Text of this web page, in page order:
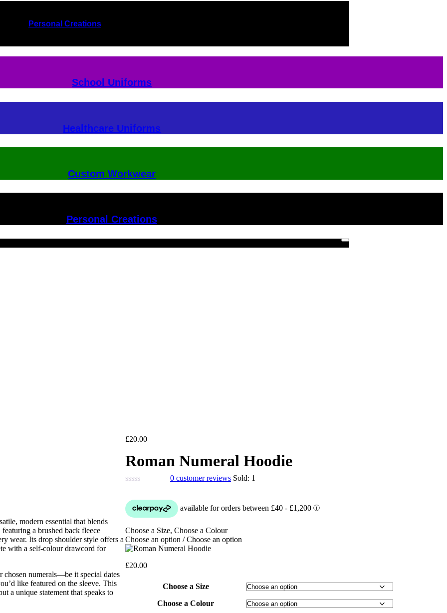
Personal Creations
School Uniforms
Healthcare Uniforms
Custom Workwear
Personal Creations
£20.00
Roman Numeral Hoodie
0customer reviews Sold: 1
Choose a Size, Choose a Colour
Choose an option / Choose an option
£20.00
Choose a Size
Choose a Colour
modern essential that blends
a brushed back fleece
wear. Its drop shoulder style offers a
with a self-colour drawcord for
chosen numerals—be it special dates
like featured on the sleeve. This
a unique statement that speaks to